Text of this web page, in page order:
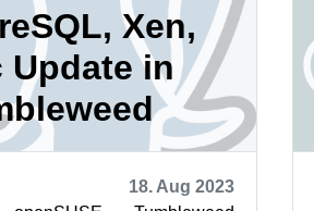
Xen,
Update in
18. Aug 2023